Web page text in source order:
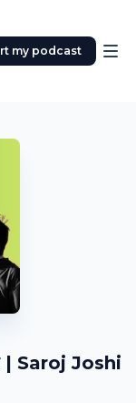
my podcast
| Saroj Joshi